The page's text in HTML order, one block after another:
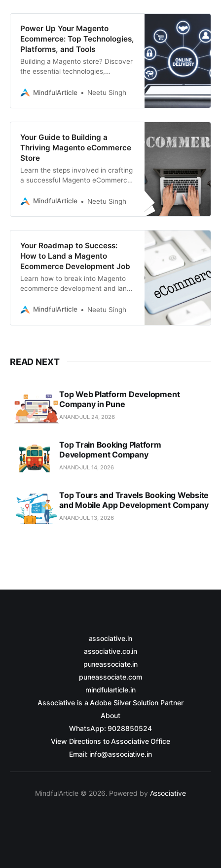
Power Up Your Magento
Ecommerce: Top Technologies,
Platforms, and Tools
Building a Magento store? Discover
the essential technologies,
successful Magento ecommerce
MindfulArticle Neetu Singh
Your Guide to Building a
Thriving Magento eCommerce
Store
Learn the steps involved in crafting
a successful Magento eCommerce
Magento development company,
MindfulArticle Neetu Singh
Your Roadmap to Success:
How to Land a Magento
Ecommerce Development Job
Learn how to break into Magento
ecommerce development and land
seeking a full-time position or
MindfulArticle Neetu Singh
READ NEXT
Top Web Platform Development
Company in Pune
ANANDJUL 24, 2026
Top Train Booking Platform
Development Company
ANANDJUL 14, 2026
Top Tours and Travels Booking Website
and Mobile App Development Company
ANANDJUL 13, 2026
associative.in
associative.co.in
puneassociate.in
puneassociate.com
mindfularticle.in
Associative is a Adobe Silver Solution Partner
About
WhatsApp: 9028850524
View Directions to Associative Office
Email: info@associative.in
MindfulArticle © 2026. Powered by Associative